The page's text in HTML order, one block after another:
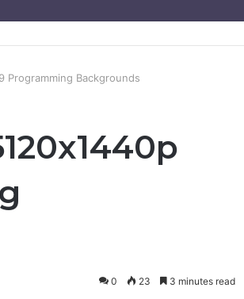
Programming Backgrounds
0 23 3 minutes read